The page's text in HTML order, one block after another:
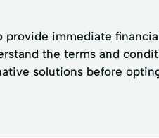
immediate
the terms and
solutions before